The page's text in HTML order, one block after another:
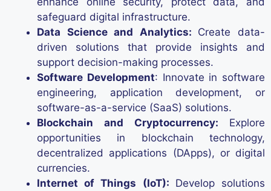
safeguard digital infrastructure.
Data Science and Analytics: Create data-
driven solutions that provide insights and
support decision-making processes.
Software Development: Innovate in software
engineering, application development, or
software-as-a-service (SaaS) solutions.
Blockchain and Cryptocurrency: Explore
opportunities in blockchain technology,
decentralized applications (DApps), or digital
currencies.
Internet of Things (IoT): Develop solutions